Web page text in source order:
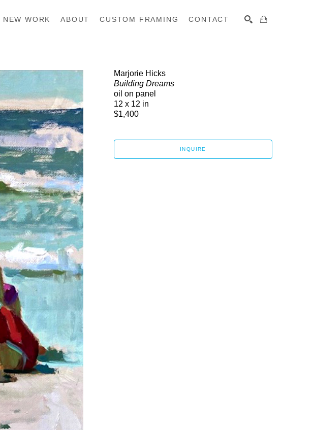
NEW WORK ABOUT CUSTOM FRAMING CONTACT
Marjorie Hicks
Building Dreams
oil on panel
12 x 12 in
$1,400
INQUIRE